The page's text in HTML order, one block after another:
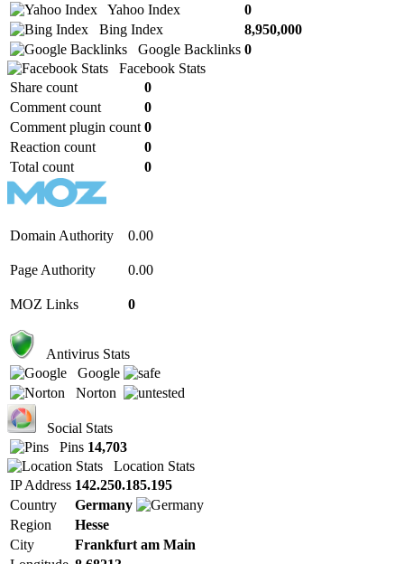
Yahoo Index
0
Bing Index
8,950,000
Google Backlinks 0
Facebook Stats
Share count
0
Comment count
0
Comment plugin count 0
Reaction count
0
Total count
0
Domain Authority 0.00
Page Authority 0.00
MOZ Links 0
Antivirus Stats
Google
Norton
Social Stats
Pins 14,703
Location Stats
IP Address 142.250.185.195
Country
Germany
Region
Hesse
City
Frankfurt am Main